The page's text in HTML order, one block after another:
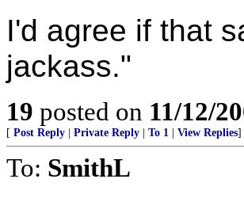
I'd agree if that
jackass."
19 posted on 11/12/
[ Post Reply Private Reply To 1 View Replies]
To: SmithL